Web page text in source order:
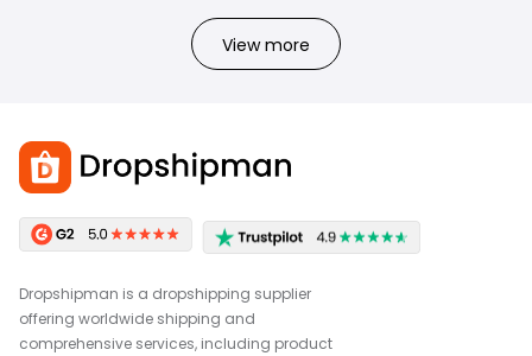
View more
Dropshipman is a dropshipping supplier
offering worldwide shipping and
comprehensive services, including product